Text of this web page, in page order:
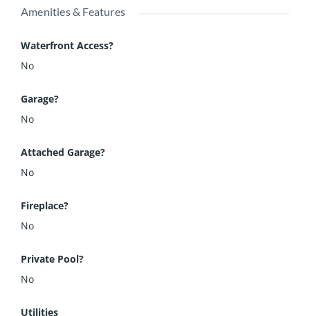
Amenities & Features
Waterfront Access?
No
Garage?
No
Attached Garage?
No
Fireplace?
No
Private Pool?
No
Utilities